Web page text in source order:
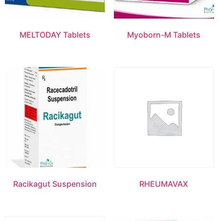
MELTODAY Tablets Myoborn-M Tablets
Racikagut Suspension RHEUMAVAX